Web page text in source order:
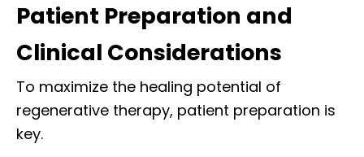
Patient Preparation and
Clinical Considerations
To maximize the healing potential of
regenerative therapy, patient preparation is
key.